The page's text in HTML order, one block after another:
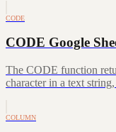
CODE
CODE Google
The CODE function
character in a text
COLUMN